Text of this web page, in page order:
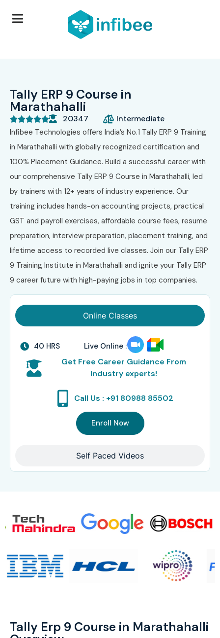
Tally ERP 9 Course in
Marathahalli
 20347 Intermediate
Infibee Technologies offers India’s No.1 Tally ERP 9 Training
in Marathahalli with globally recognized certification and
100% Placement Guidance. Build a successful career with
our comprehensive Tally ERP 9 Course in Marathahalli, led
by trainers with 12+ years of industry experience. Our
training includes hands-on accounting projects, practical
GST and payroll exercises, affordable course fees, resume
preparation, interview preparation, placement training, and
lifetime access to recorded live classes. Join our Tally ERP
9 Training Institute in Marathahalli and ignite your Tally ERP
9 career future with high-paying jobs in top companies.
Online Classes
Self Paced Videos
40 HRS Live Online :
Get Free Career Guidance From
Industry experts!
Call Us : +91 80988 85502
Enroll Now
Tally Erp 9 Course in Marathahalli